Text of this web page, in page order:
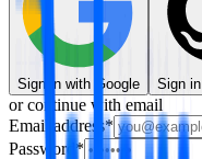
Sign in with Google Sign in
or continue with email
Email address*
Password *